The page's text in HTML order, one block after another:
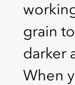
grain
darker
When